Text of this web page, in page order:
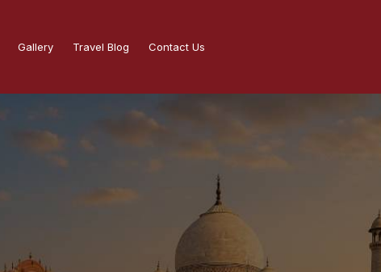
Gallery Travel Blog Contact Us